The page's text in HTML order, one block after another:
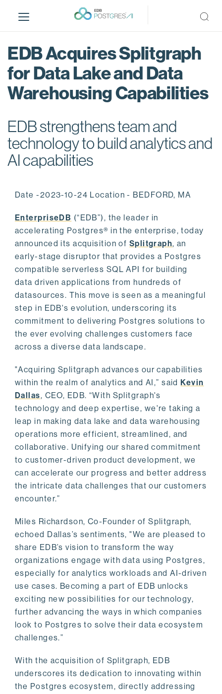
i
EDB Acquires Splitgraph
for Data Lake and Data
Warehousing Capabilities
EDB strengthens team and
technology to build analytics and
AI capabilities
Date -2023-10-24 Location - BEDFORD, MA
EnterpriseDB (“EDB”), the leader in
accelerating Postgres® in the enterprise, today
announced its acquisition of Splitgraph, an
early-stage disruptor that provides a Postgres
compatible serverless SQL API for building
data driven applications from hundreds of
datasources. This move is seen as a meaningful
step in EDB's evolution, underscoring its
commitment to delivering Postgres solutions to
the ever evolving challenges customers face
across a diverse data landscape.
"Acquiring Splitgraph advances our capabilities
within the realm of analytics and AI,” saidKevin
Dallas, CEO, EDB. “With Splitgraph's
technology and deep expertise, we're taking a
leap in making data lake and data warehousing
operations more efficient, streamlined, and
collaborative. Unifying our shared commitment
to customer-driven product development, we
can accelerate our progress and better address
the intricate data challenges that our customers
encounter.”
Miles Richardson, Co-Founder of Splitgraph,
echoed Dallas’s sentiments, "We are pleased to
share EDB’s vision to transform the way
organizations engage with data using Postgres,
especially for analytics workloads and AI-driven
use cases. Becoming a part of EDB unlocks
exciting new possibilities for our technology,
further advancing the ways in which companies
look to Postgres to solve their data ecosystem
challenges.”
With the acquisition of Splitgraph, EDB
underscores its dedication to innovating within
the Postgres ecosystem, directly addressing